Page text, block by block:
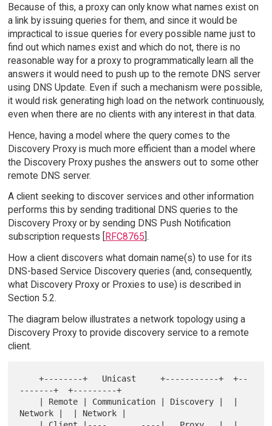
Because of this, a proxy can only know what names exist on
a link by issuing queries for them, and since it would be
impractical to issue queries for every possible name just to
find out which names exist and which do not, there is no
reasonable way for a proxy to programmatically learn all the
answers it would need to push up to the remote DNS server
using DNS Update. Even if such a mechanism were possible,
it would risk generating high load on the network continuously,
even when there are no clients with any interest in that data.
Hence, having a model where the query comes to the
Discovery Proxy is much more efficient than a model where
the Discovery Proxy pushes the answers out to some other
remote DNS server.
A client seeking to discover services and other information
performs this by sending traditional DNS queries to the
Discovery Proxy or by sending DNS Push Notification
subscription requests [
RFC8765 ].
How a client discovers what domain name(s) to use for its
DNS-based Service Discovery queries (and, consequently,
what Discovery Proxy or Proxies to use) is described in
Section 5.2.
The diagram below illustrates a network topology using a
Discovery Proxy to provide discovery service to a remote
client.
    +--------+   Unicast     +-----------+  +--
-------+  +---------+
Network |  | Network |